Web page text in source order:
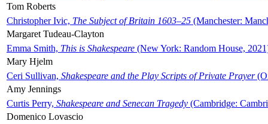
Tom Roberts
Christopher Ivic, The Subject of Britain 1603–25 (Manchester:
Margaret Tudeau-Clayton
Emma Smith, This is Shakespeare (New York: Random House,
Mary Hjelm
Ceri Sullivan, Shakespeare and the Play Scripts of Private Prayer
Amy Jennings
Curtis Perry, Shakespeare and Senecan Tragedy (Cambridge:
Domenico Lovascio